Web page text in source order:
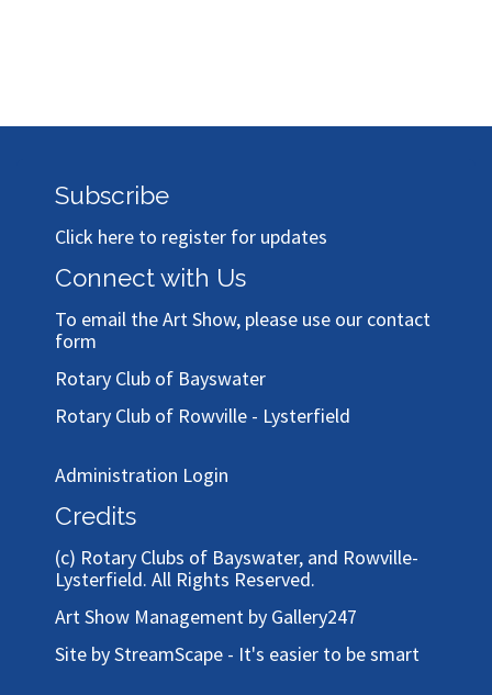
Subscribe
Click here to register for updates
Connect with Us
To email the Art Show, please use our contact
form
Rotary Club of Bayswater
Rotary Club of Rowville - Lysterfield
Administration Login
Credits
(c) Rotary Clubs of Bayswater, and Rowville-
Lysterfield. All Rights Reserved.
Art Show Management by Gallery247
Site by StreamScape - It's easier to be smart